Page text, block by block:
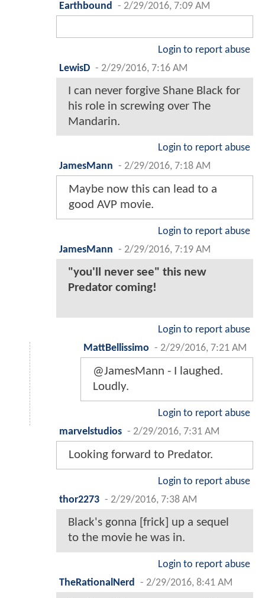
Earthbound - 2/29/2016, 7:09 AM
Login to report abuse
LewisD - 2/29/2016, 7:16 AM
I can never forgive Shane Black for
his role in screwing over The
Mandarin.
Login to report abuse
JamesMann - 2/29/2016, 7:18 AM
Maybe now this can lead to a
good AVP movie.
Login to report abuse
JamesMann - 2/29/2016, 7:19 AM
"you'll never see" this new
Predator coming!
Login to report abuse
MattBellissimo - 2/29/2016, 7:21 AM
@JamesMann - I laughed.
Loudly.
Login to report abuse
marvelstudios - 2/29/2016, 7:31 AM
Looking forward to Predator.
Login to report abuse
thor2273 - 2/29/2016, 7:38 AM
Black's gonna [frick] up a sequel
to the movie he was in.
Login to report abuse
TheRationalNerd
- 2/29/2016, 8:41 AM